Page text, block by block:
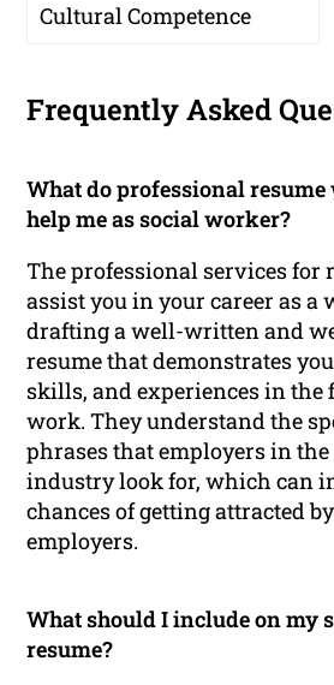
Cultural Competence
Frequently Asked
What do professional
help me as social worker?
The professional services for
assist you in your career as a
drafting a well-written and
resume that demonstrates
skills, and experiences in the
work. They understand the
phrases that employers in
industry look for, which can
chances of getting attracted
employers.
What should I include on my
resume?